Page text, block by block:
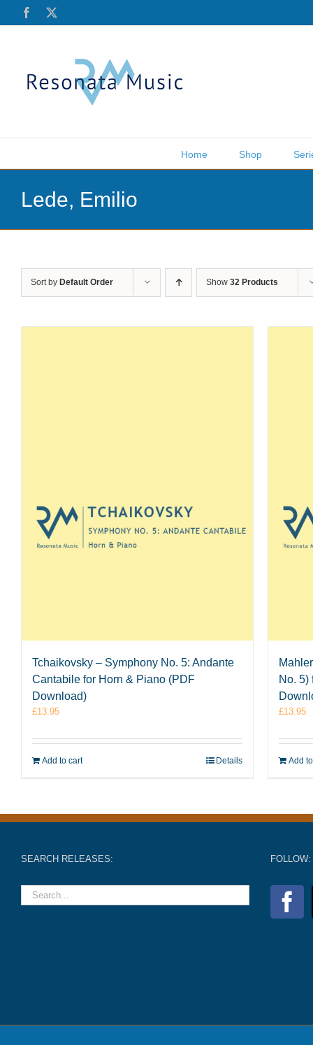
Facebook
Home Shop
Lede, Emilio
Sort by Default Order Show 32 Products
Tchaikovsky – Symphony No. 5: Andante
Cantabile for Horn & Piano (PDF
Download)
£13.95
Add to cart Details
No. 5)
£13.95
Add
SEARCH RELEASES: FOLLOW: